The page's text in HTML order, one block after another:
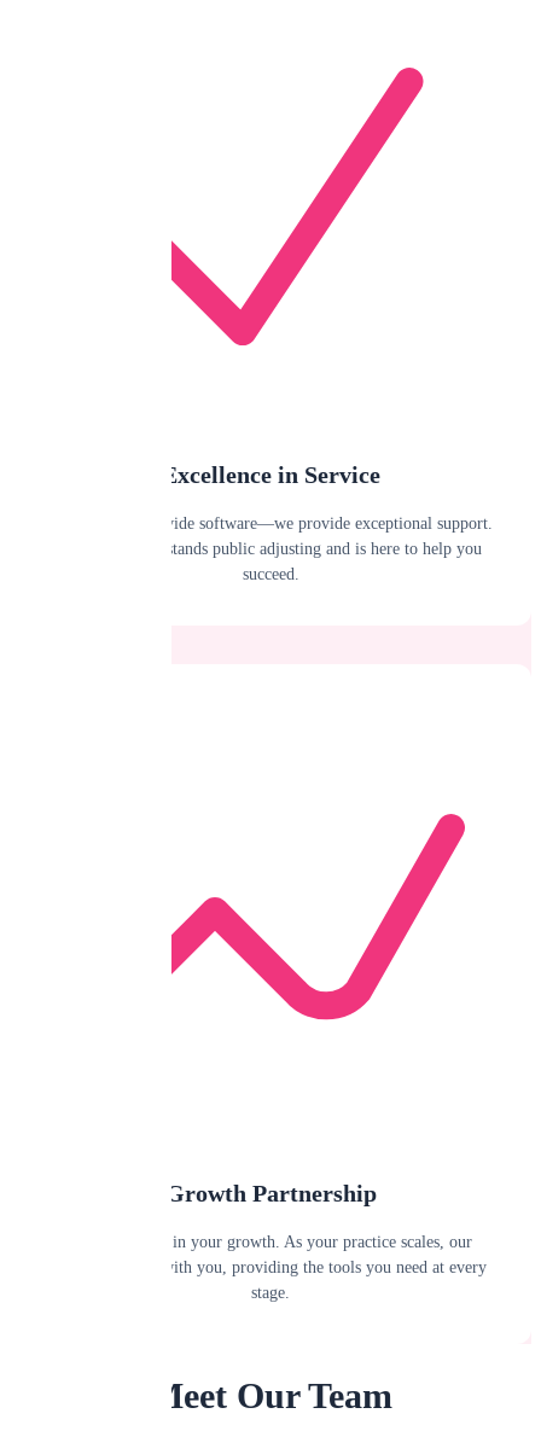
Excellence in Service
We don't just provide software—we provide exceptional support.
Our team understands public adjusting and is here to help you
succeed.
Growth Partnership
We're invested in your growth. As your practice scales, our
platform scales with you, providing the tools you need at every
stage.
Meet Our Team